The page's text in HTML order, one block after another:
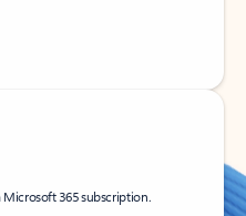
365 subscription.